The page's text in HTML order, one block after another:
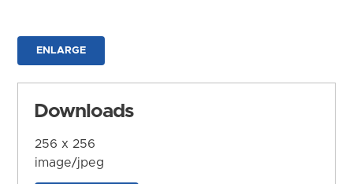
ENLARGE
Downloads
256 x 256
image/jpeg